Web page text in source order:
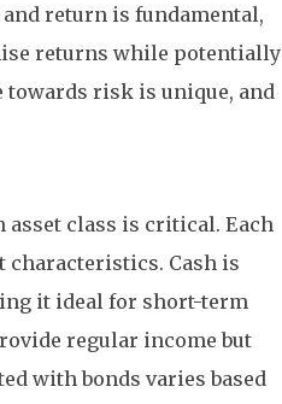
return is fundamental,
returns while potentially
risk is unique, and
class is critical. Each
Cash is
it ideal for short-term
regular income but
with bonds varies based